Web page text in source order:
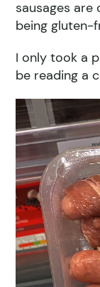
sausages
being gluten-
I only took a
be reading a